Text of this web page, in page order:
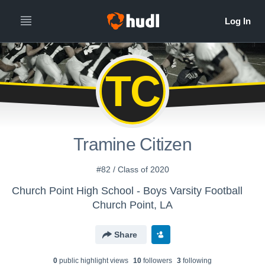
TC
Tramine Citizen
#82 / Class of 2020
Church Point High School - Boys Varsity Football
Church Point, LA
Share
0 public highlight views 10 followers 3 following